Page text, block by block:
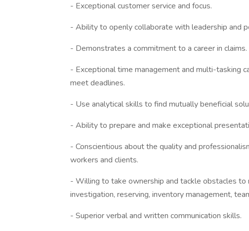
- Exceptional customer service and focus.
- Ability to openly collaborate with leadership and
- Demonstrates a commitment to a career in claims.
- Exceptional time management and multi-tasking
meet deadlines.
- Use analytical skills to find mutually beneficial
- Ability to prepare and make exceptional
- Conscientious about the quality and
workers and clients.
- Willing to take ownership and tackle obstacles
investigation, reserving, inventory management,
- Superior verbal and written communication skills.